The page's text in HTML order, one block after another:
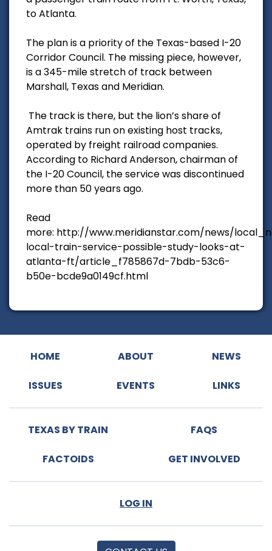
to Atlanta.
The plan is a priority of the Texas-based I-20
Corridor Council. The missing piece, however,
is a 345-mile stretch of track between
Marshall, Texas and Meridian.
The track is there, but the lion’s share of
Amtrak trains run on existing host tracks,
operated by freight railroad companies.
According to Richard Anderson, chairman of
the I-20 Council, the service was discontinued
more than 50 years ago.
Read
more: http://www.meridianstar.com/news/
local-train-service-possible-study-looks-at-
atlanta-ft/article_f785867d-7bdb-53c6-
b50e-bcde9a0149cf.html
HOME ABOUT NEWS
ISSUES EVENTS LINKS
TEXAS BY TRAIN FAQS
FACTOIDS GET INVOLVED
LOG IN